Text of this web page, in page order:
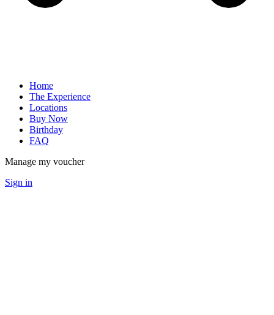
Home
The Experience
Locations
Buy Now
Birthday
FAQ
Manage my voucher
Sign in